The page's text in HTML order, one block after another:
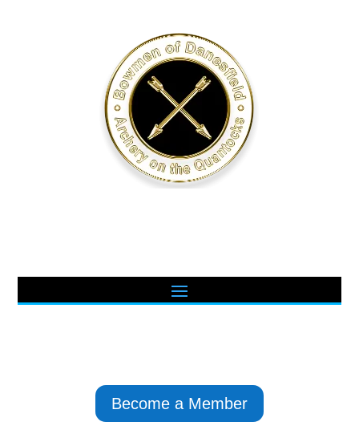
Become a Member